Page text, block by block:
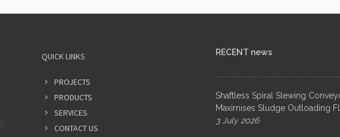
QUICK LINKS
PROJECTS
PRODUCTS
SERVICES
CONTACT US
RECENT news
Shaftless Spiral Slewing
Maximises Sludge Outloading
3 July 2026